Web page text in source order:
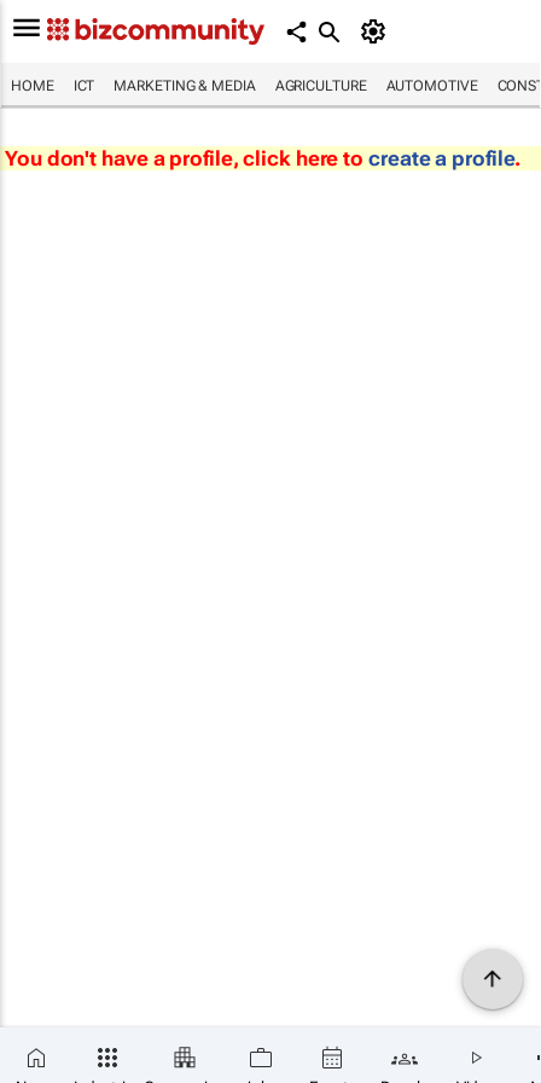
HOME ICT MARKETING & MEDIA AGRICULTURE AUTOMOTIVE
You don't have a profile, click here to create a profile.